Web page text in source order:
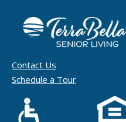
Contact Us
Schedule a Tour